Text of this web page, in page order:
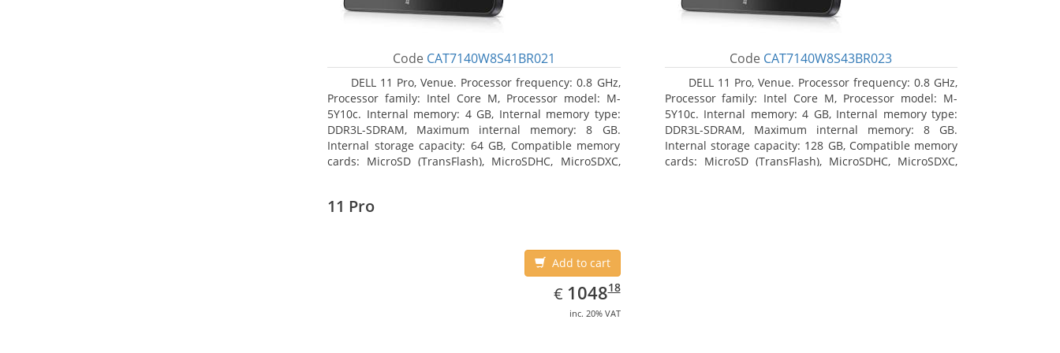
Code CAT7140W8S41BR021
DELL 11 Pro, Venue. Processor frequency: 0.8 GHz,
Processor family: Intel Core M, Processor model: M-
5Y10c. Internal memory: 4 GB, Internal memory type:
DDR3L-SDRAM, Maximum internal memory: 8 GB.
Internal storage capacity: 64 GB, Compatible memory
cards: MicroSD (TransFlash), MicroSDHC, MicroSDXC,
Code CAT7140W8S43BR023
DELL 11 Pro, Venue. Processor frequency: 0.8 GHz,
Processor family: Intel Core M, Processor model: M-
5Y10c. Internal memory: 4 GB, Internal memory type:
DDR3L-SDRAM, Maximum internal memory: 8 GB.
Internal storage capacity: 128 GB, Compatible memory
cards: MicroSD (TransFlash), MicroSDHC, MicroSDXC,
11 Pro
Add to cart
€ EUR
1048.18
104818
inc. 20% VAT